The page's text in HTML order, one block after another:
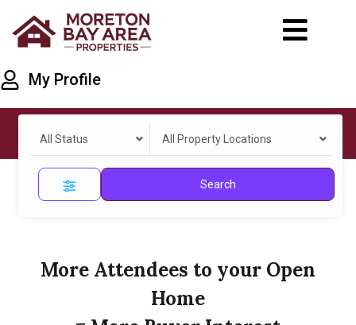
My Profile
All Status All Property Locations
Search
More Attendees to your Open
Home